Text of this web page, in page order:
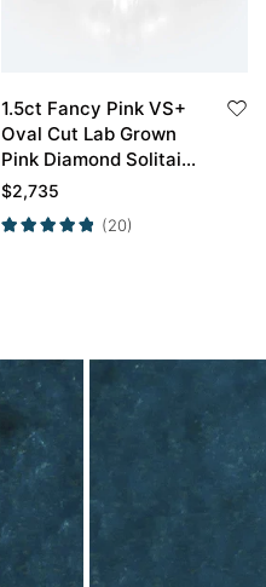
1.5ct Fancy Pink VS+
Oval Cut Lab Grown
Pink Diamond Solitaire
Simple 4 Double Claw
Ring in Yellow Gold
$2,735
(20)